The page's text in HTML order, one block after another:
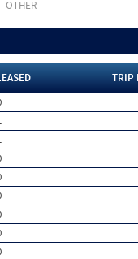
OTHER
TRIP